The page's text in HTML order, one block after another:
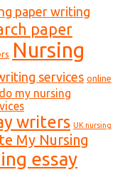
paper writing
paper
Nursing
services online
my nursing
writers UK nursing
My Nursing
essay